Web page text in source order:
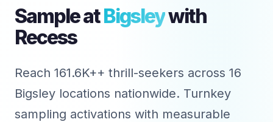
Sample atBigsleywith
Recess
Reach 161.6K++ thrill-seekers across 16
Bigsley locations nationwide. Turnkey
sampling activations with measurable